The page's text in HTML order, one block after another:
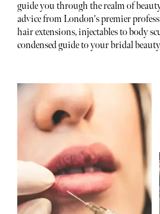
guide you through the realm of
advice from London's premier
hair extensions, injectables to body
condensed guide to your bridal